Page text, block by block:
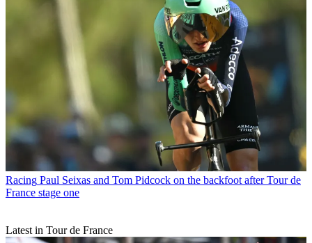
Racing Paul Seixas and Tom Pidcock on the backfoot after Tour de
France stage one
Latest in Tour de France